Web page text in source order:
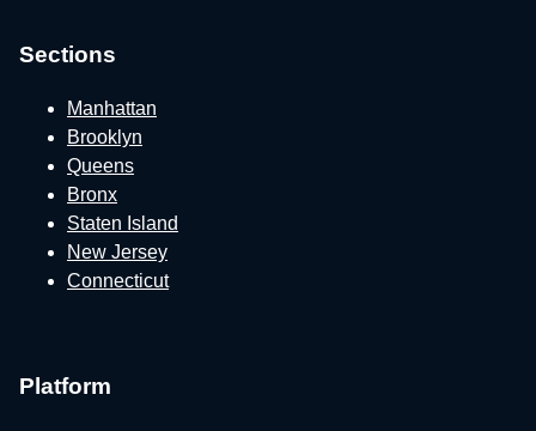
Sections
Manhattan
Brooklyn
Queens
Bronx
Staten Island
New Jersey
Connecticut
Platform